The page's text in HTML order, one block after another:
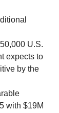
U.S.
expects to
by the
with $19M